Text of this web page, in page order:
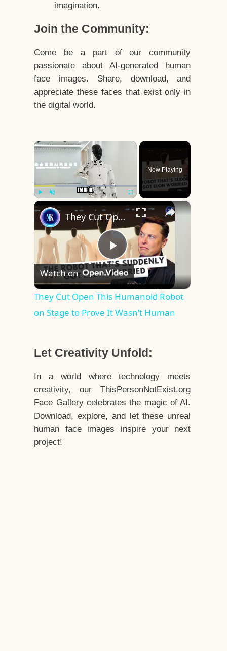
imagination.
Join the Community:
Come be a part of our community
passionate about AI-generated human
face images. Share, download, and
appreciate these faces that exist only in
the digital world.
×
Now Playing
×
Play
Video
They Cut Open This Humanoid Robot on Stage to Prove It Wasn’t Human
Watch on
They Cut Open This Humanoid Robot
on Stage to Prove It Wasn’t Human
Let Creativity Unfold:
In a world where technology meets
creativity, our ThisPersonNotExist.org
Face Gallery celebrates the magic of AI.
Download, explore, and let these unreal
human face images inspire your next
project!